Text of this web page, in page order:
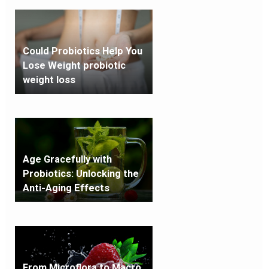
Could Probiotics Help You
Lose Weight probiotic
weight loss
Age Gracefully with
Probiotics: Unlocking the
Anti-Aging Effects